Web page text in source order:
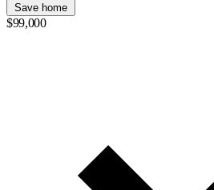
Save home
$99,000